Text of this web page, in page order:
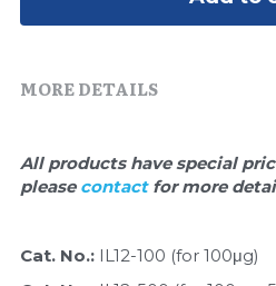
Signal
Glycobiology
MORE DETAILS
All products have special
please contact for more
Cat. No.: IL12-100 (for 100μg)
Cell-Related
DNA Markers